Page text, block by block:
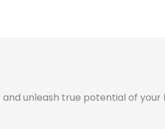
unleash true potential of your